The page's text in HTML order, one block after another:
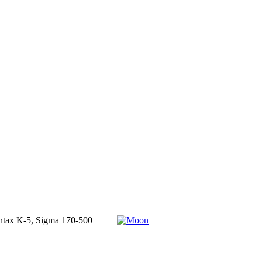
K-5, Sigma 170-500